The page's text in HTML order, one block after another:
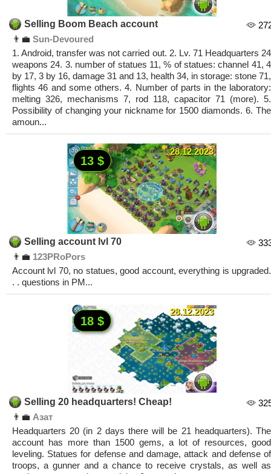
Selling Boom Beach account
👨‍💼 Sun-Devoured
1. Android, transfer was not carried out. 2. Lv. 71 Headquarters 24
weapons 24. 3. number of statues 11, % of statues: channel 41, 4
by 17, 3 by 16, damage 31 and 13, health 34, in storage: stone 71,
flights 46 and some others. 4. Number of parts in the laboratory:
melting 326, mechanisms 7, rod 118, capacitor 71 (more). 5.
Possibility of changing your nickname for 1500 diamonds. 6. The
amoun...
28.12.2023
13 $
Selling account lvl 70
👨‍💼 123PRoPors
Account lvl 70, no statues, good account, everything is upgraded.
. . questions in PM...
28.12.2023
18 $
Selling 20 headquarters! Cheap!
👨‍💼 Азат
Headquarters 20 (in 2 days there will be 21 headquarters). The
account has more than 1500 gems, a lot of resources, good
leveling. Statues for defense and damage, attack and defense of
troops, a gunner and a chance to receive crystals, as well as